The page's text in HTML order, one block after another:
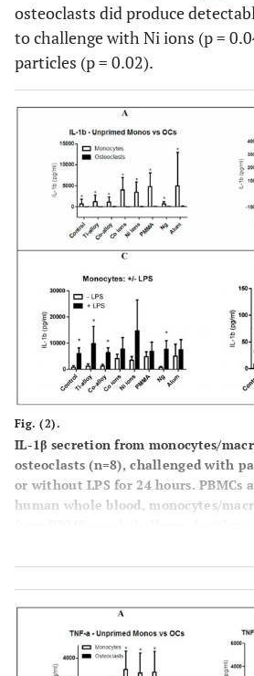
osteoclasts did produce
to challenge with Ni ions (p =
particles (p = 0.02).
Fig. (2).
IL-1β secretion from monocytes/
osteoclasts (n=8), challenged with
or without LPS for 24 hours. PBMCs
human whole blood, monocytes/
from PBMCs, and challenged with
with and without LPS, for 24 hours.
monocytes/macrophages are
ng/ml) and RANKL (100 ng/ml) for 6-
challenged with metal particles or
LPS, for 24 hours. 24 hours later, IL-
is assessed in supernatants of each
Monocytes secreted >3 orders of